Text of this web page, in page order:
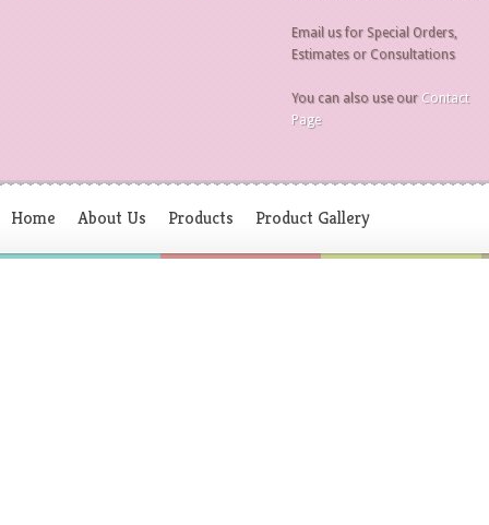
Email us for Special Orders,
Estimates or Consultations
You can also use our Contact
Page
Home About Us Products Product Gallery